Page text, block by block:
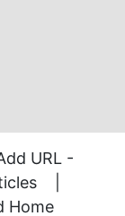
URL -
Home